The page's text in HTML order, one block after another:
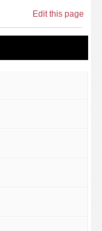
Edit this page